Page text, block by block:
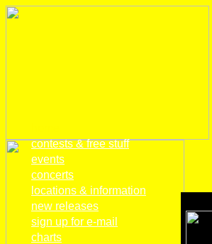
contests & free stuff
events
concerts
locations & information
new releases
sign up for e-mail
charts